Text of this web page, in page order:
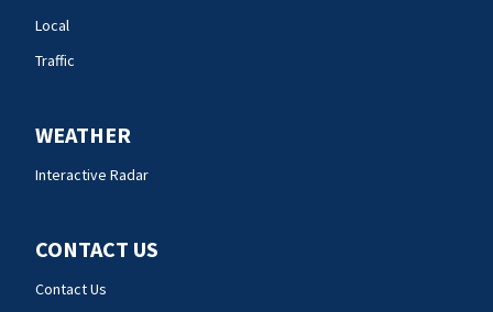
Local
Traffic
WEATHER
Interactive Radar
CONTACT US
Contact Us